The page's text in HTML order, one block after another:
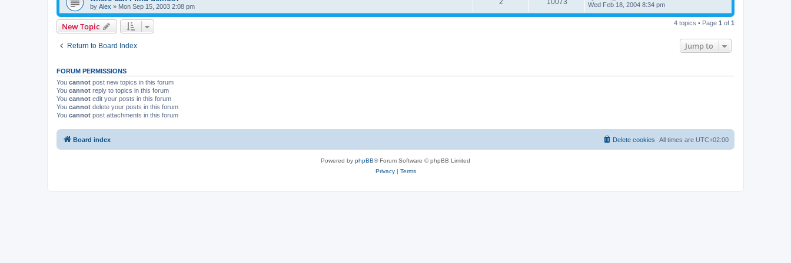
e
i
s
o
s
by Alex » Mon Sep 15, 2003 2:08 pm
2
e
e
10073
i
a
t
Wed Feb 18, 2004 8:34 pm
New Topic 4 topics • Page 1 of 1
Return to Board Index Jump to
FORUM PERMISSIONS
You cannot post new topics in this forum
You cannot reply to topics in this forum
You cannot edit your posts in this forum
You cannot delete your posts in this forum
You cannot post attachments in this forum
Board index All times are UTC+02:00
Delete cookies
Powered by phpBB® Forum Software © phpBB Limited
Privacy| Terms